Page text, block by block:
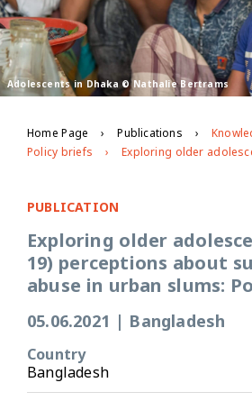
Adolescents in Dhaka © Nathalie Bertrams
Home Page Publications
Policy briefs
PUBLICATION
Exploring older
19) perceptions about
abuse in urban slums:
05.06.2021 | Bangladesh
Country
Bangladesh